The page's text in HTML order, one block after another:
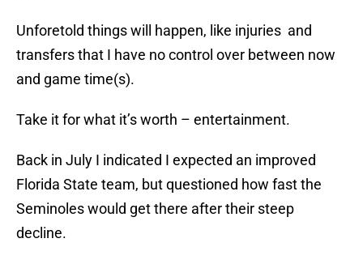
Unforetold things will happen, like injuries and
transfers that I have no control over between now
and game time(s).
Take it for what it’s worth – entertainment.
Back in July I indicated I expected an improved
Florida State team, but questioned how fast the
Seminoles would get there after their steep
decline.